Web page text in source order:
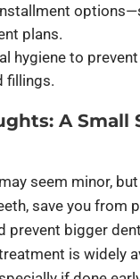
plans.
hygiene to
fillings.
A Small
seem minor,
save you from
prevent bigger
is widely